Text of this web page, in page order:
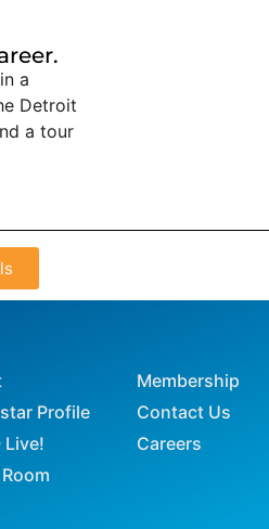
a
Detroit
a tour
Profile
Live!
Membership
Contact Us
Careers